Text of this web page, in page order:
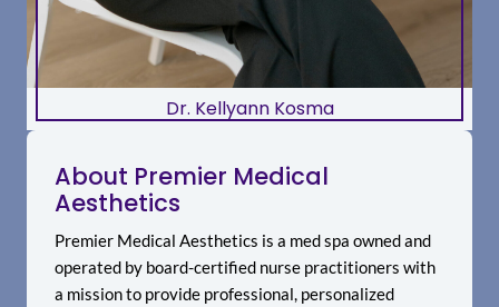
Dr. Kellyann Kosma
About Premier Medical
Aesthetics
Premier Medical Aesthetics is a med spa owned and
operated by board-certified nurse practitioners with
a mission to provide professional, personalized